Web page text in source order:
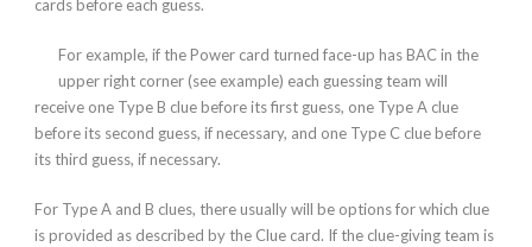
cards before each guess.
For example, if the Power card turned face-up has BAC in the
upper right corner (see example) each guessing team will
receive one Type B clue before its first guess, one Type A clue
before its second guess, if necessary, and one Type C clue before
its third guess, if necessary.
For Type A and B clues, there usually will be options for which clue
is provided as described by the Clue card. If the clue-giving team is